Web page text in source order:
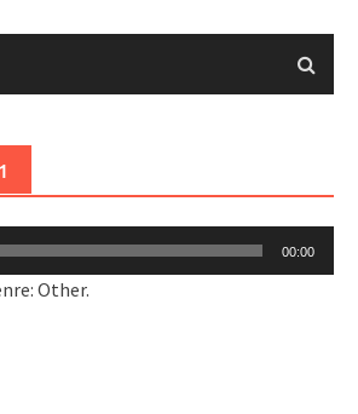
00:00
Other.